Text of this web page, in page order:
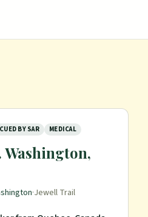
BY SAR MEDICAL
Washington,
·Jewell Trail